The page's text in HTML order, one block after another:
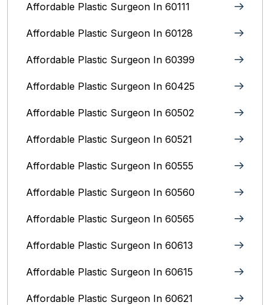
Affordable Plastic Surgeon In 60111
Affordable Plastic Surgeon In 60128
Affordable Plastic Surgeon In 60399
Affordable Plastic Surgeon In 60425
Affordable Plastic Surgeon In 60502
Affordable Plastic Surgeon In 60521
Affordable Plastic Surgeon In 60555
Affordable Plastic Surgeon In 60560
Affordable Plastic Surgeon In 60565
Affordable Plastic Surgeon In 60613
Affordable Plastic Surgeon In 60615
Affordable Plastic Surgeon In 60621